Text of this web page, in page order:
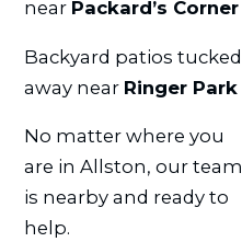
near Packard’s Corner
Backyard patios tucked
away near Ringer Park
No matter where you
are in Allston, our team
is nearby and ready to
help.